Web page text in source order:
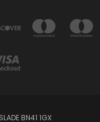
BN41 1GX